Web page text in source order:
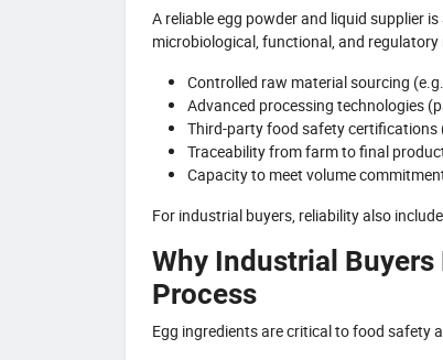
A reliable egg powder and liquid supplier
microbiological, functional, and
Controlled raw material sourcing
Advanced processing technologies
Third-party food safety certifications
Traceability from farm to final
Capacity to meet volume
For industrial buyers, reliability also
Why Industrial
Process
Egg ingredients are critical to food safety